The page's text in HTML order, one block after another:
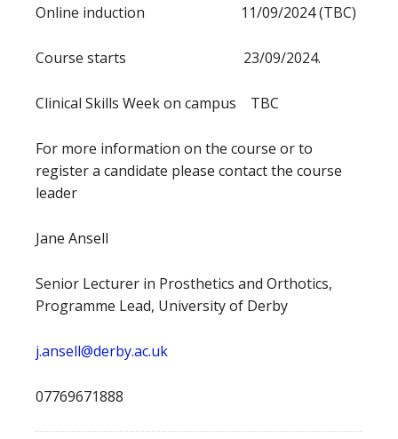
Online induction 11/09/2024 (TBC)
Course starts 23/09/2024.
Clinical Skills Week on campus TBC
For more information on the course or to
register a candidate please contact the course
leader
Jane Ansell
Senior Lecturer in Prosthetics and Orthotics,
Programme Lead, University of Derby
j.ansell@derby.ac.uk
07769671888